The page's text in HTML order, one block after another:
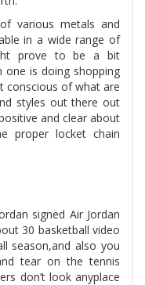
various metals and
in a wide range of
prove to be a bit
one is doing shopping
conscious of what are
styles out there out
and clear about
proper locket chain
signed Air Jordan
30 basketball video
season,and also you
tear on the tennis
don’t look anyplace